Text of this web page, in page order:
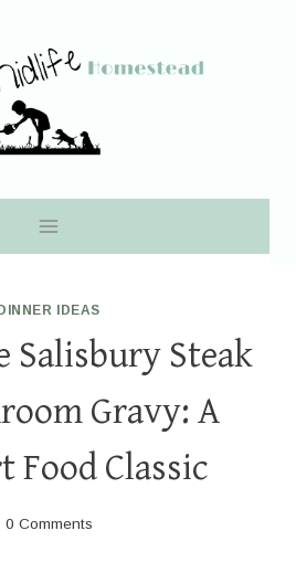
DINNER IDEAS
Salisbury Steak
Gravy: A
Food Classic
0 Comments